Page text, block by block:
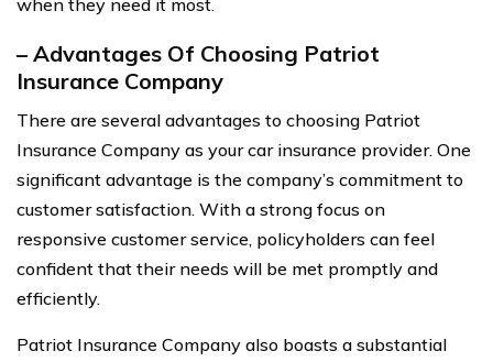
when they need it most.
– Advantages Of Choosing Patriot
Insurance Company
There are several advantages to choosing Patriot
Insurance Company as your car insurance provider. One
significant advantage is the company’s commitment to
customer satisfaction. With a strong focus on
responsive customer service, policyholders can feel
confident that their needs will be met promptly and
efficiently.
Patriot Insurance Company also boasts a substantial